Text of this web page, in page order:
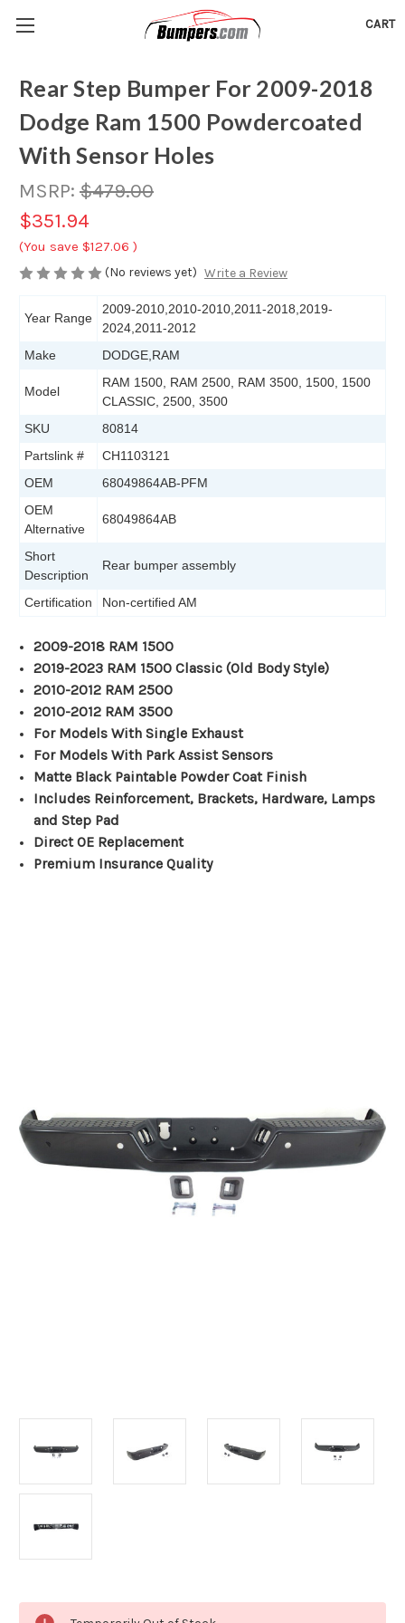
CART
Rear Step Bumper For 2009-2018
Dodge Ram 1500 Powdercoated
With Sensor Holes
MSRP: $479.00
$351.94
(You save $127.06 )
(No reviews yet) Write a Review
Year Range
2009-2010,2010-2010,2011-2018,2019-
2024,2011-2012
Make
DODGE,RAM
Model
RAM 1500, RAM 2500, RAM 3500, 1500, 1500
CLASSIC, 2500, 3500
SKU
80814
Partslink #
CH1103121
OEM
68049864AB-PFM
OEM
Alternative
68049864AB
Short
Description
Rear bumper assembly
Certification Non-certified AM
2009-2018 RAM 1500
2019-2023 RAM 1500 Classic (Old Body Style)
2010-2012 RAM 2500
2010-2012 RAM 3500
For Models With Single Exhaust
For Models With Park Assist Sensors
Matte Black Paintable Powder Coat Finish
Includes Reinforcement, Brackets, Hardware, Lamps
and Step Pad
Direct OE Replacement
Premium Insurance Quality